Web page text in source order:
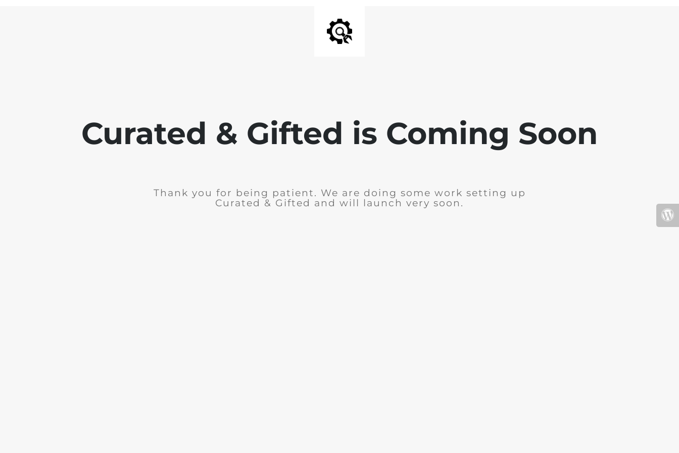
Curated & Gifted is Coming Soon
Thank you for being patient. We are doing some work setting up
Curated & Gifted and will launch very soon.